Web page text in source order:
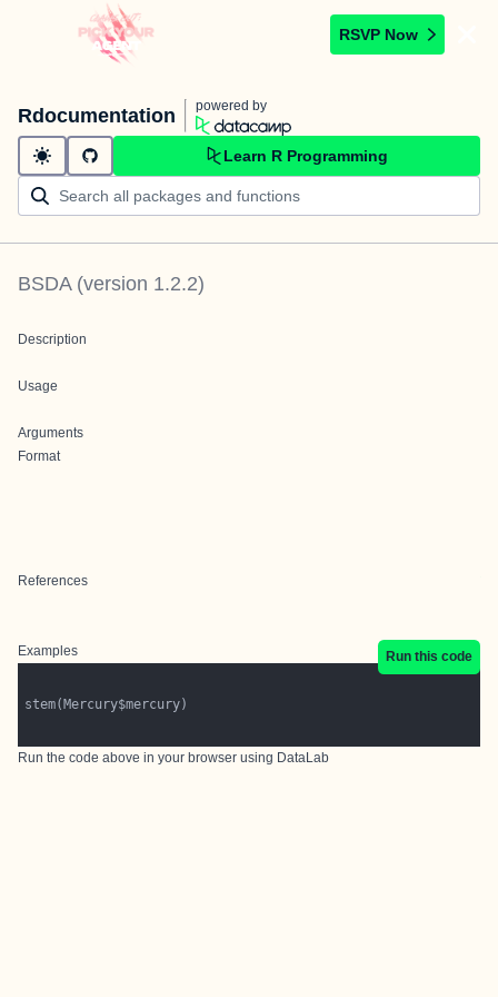
RSVP Now
Rdocumentation powered by
Learn R Programming
BSDA(version 1.2.2)
Description
Usage
Arguments
Format
References
Examples Run this code
Run the code above in your browser using DataLab